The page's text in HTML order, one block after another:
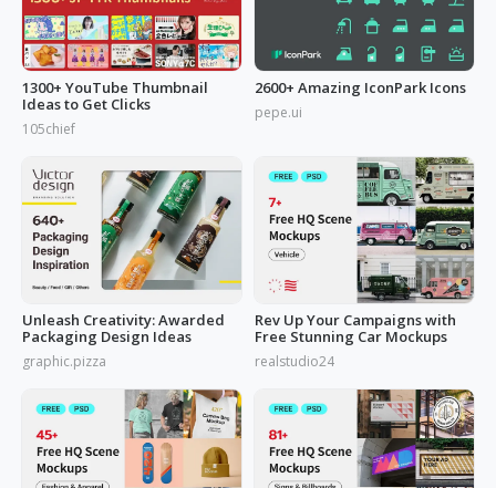
1300+ YouTube Thumbnail
Ideas to Get Clicks
105chief
2600+ Amazing IconPark Icons
pepe.ui
Unleash Creativity: Awarded
Packaging Design Ideas
graphic.pizza
Rev Up Your Campaigns with
Free Stunning Car Mockups
realstudio24